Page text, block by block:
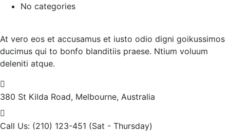
No categories
At vero eos et accusamus et iusto odio digni goikussimos
ducimus qui to bonfo blanditiis praese. Ntium voluum
deleniti atque.
380 St Kilda Road, Melbourne, Australia
Call Us: (210) 123-451 (Sat - Thursday)